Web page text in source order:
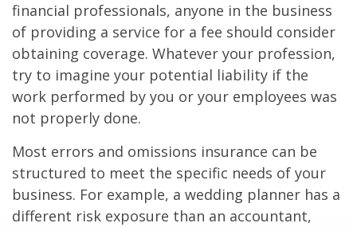
financial professionals, anyone in the business
of providing a service for a fee should consider
obtaining coverage. Whatever your profession,
try to imagine your potential liability if the
work performed by you or your employees was
not properly done.
Most errors and omissions insurance can be
structured to meet the specific needs of your
business. For example, a wedding planner has a
different risk exposure than an accountant,